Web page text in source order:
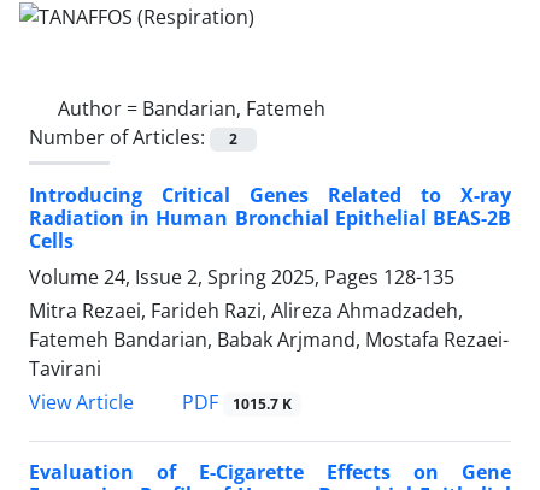
Author = Bandarian, Fatemeh
Number of Articles:
2
Introducing Critical Genes Related to X-ray
Radiation in Human Bronchial Epithelial BEAS-2B
Cells
Volume 24, Issue 2, Spring 2025, Pages 128-135
Mitra Rezaei, Farideh Razi, Alireza Ahmadzadeh,
Fatemeh Bandarian, Babak Arjmand, Mostafa Rezaei-
Tavirani
View Article
PDF 1015.7 K
Evaluation of E-Cigarette Effects on Gene